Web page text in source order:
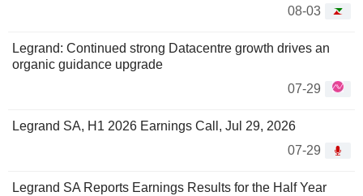
08-03
Legrand: Continued strong Datacentre growth drives an
organic guidance upgrade
07-29
Legrand SA, H1 2026 Earnings Call, Jul 29, 2026
07-29
Legrand SA Reports Earnings Results for the Half Year